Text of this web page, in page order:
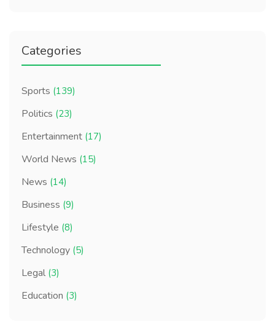
Categories
Sports (139)
Politics (23)
Entertainment (17)
World News (15)
News (14)
Business (9)
Lifestyle (8)
Technology (5)
Legal (3)
Education (3)